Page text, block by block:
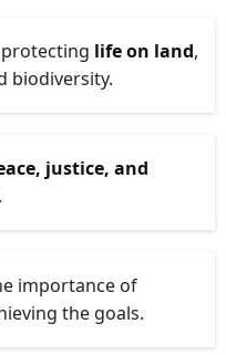
protecting life on land,
biodiversity.
justice, and
.
importance of
the goals.